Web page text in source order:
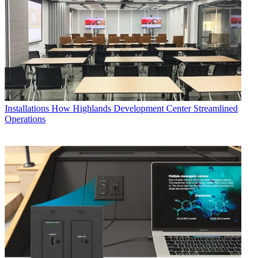
Installations How Highlands Development Center Streamlined
Operations